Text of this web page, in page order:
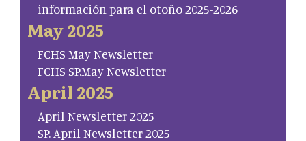
información para el otoño 2025-2026
May 2025
FCHS May Newsletter
FCHS SP.May Newsletter
April 2025
April Newsletter 2025
SP. April Newsletter 2025